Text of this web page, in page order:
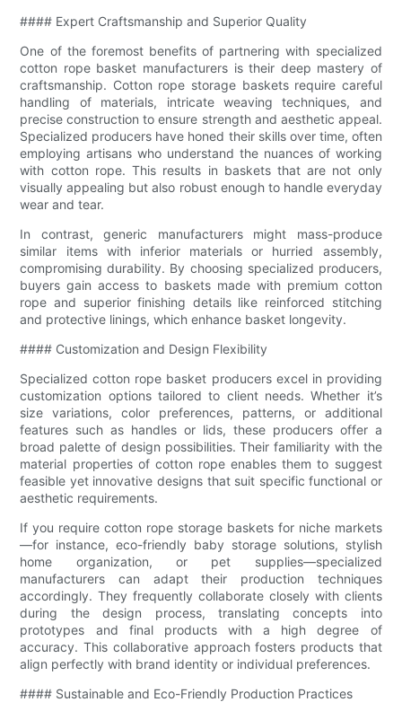
#### Expert Craftsmanship and Superior Quality
One of the foremost benefits of partnering with specialized
cotton rope basket manufacturers is their deep mastery of
craftsmanship. Cotton rope storage baskets require careful
handling of materials, intricate weaving techniques, and
precise construction to ensure strength and aesthetic appeal.
Specialized producers have honed their skills over time, often
employing artisans who understand the nuances of working
with cotton rope. This results in baskets that are not only
visually appealing but also robust enough to handle everyday
wear and tear.
In contrast, generic manufacturers might mass-produce
similar items with inferior materials or hurried assembly,
compromising durability. By choosing specialized producers,
buyers gain access to baskets made with premium cotton
rope and superior finishing details like reinforced stitching
and protective linings, which enhance basket longevity.
#### Customization and Design Flexibility
Specialized cotton rope basket producers excel in providing
customization options tailored to client needs. Whether it’s
size variations, color preferences, patterns, or additional
features such as handles or lids, these producers offer a
broad palette of design possibilities. Their familiarity with the
material properties of cotton rope enables them to suggest
feasible yet innovative designs that suit specific functional or
aesthetic requirements.
If you require cotton rope storage baskets for niche markets
—for instance, eco-friendly baby storage solutions, stylish
home organization, or pet supplies—specialized
manufacturers can adapt their production techniques
accordingly. They frequently collaborate closely with clients
during the design process, translating concepts into
prototypes and final products with a high degree of
accuracy. This collaborative approach fosters products that
align perfectly with brand identity or individual preferences.
#### Sustainable and Eco-Friendly Production Practices